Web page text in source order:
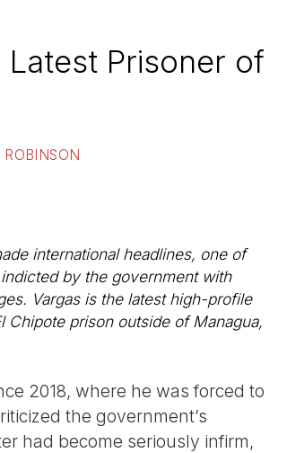
Latest Prisoner of
international headlines, one of
by the government with
Vargas is the latest high-profile
prison outside of Managua,
2018, where he was forced to
the government’s
had become seriously infirm,